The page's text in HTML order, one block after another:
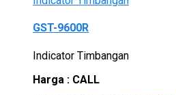
GST-9600R
Indicator Timbangan
Harga : CALL